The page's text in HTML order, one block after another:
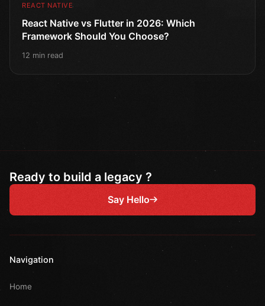
REACT NATIVE
React Native vs Flutter in 2026: Which
Framework Should You Choose?
12 min read
Ready to build a legacy ?
Say Hello
Navigation
Home